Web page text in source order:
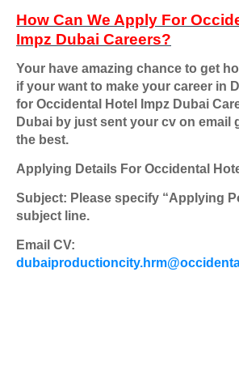
How Can We Apply For
Impz Dubai Careers?
Your have amazing chance to get
if your want to make your career in
for Occidental Hotel Impz Dubai
Dubai by just sent your cv on email
the best.
Applying Details For Occidental
Subject: Please specify “Applying
subject line.
Email CV: